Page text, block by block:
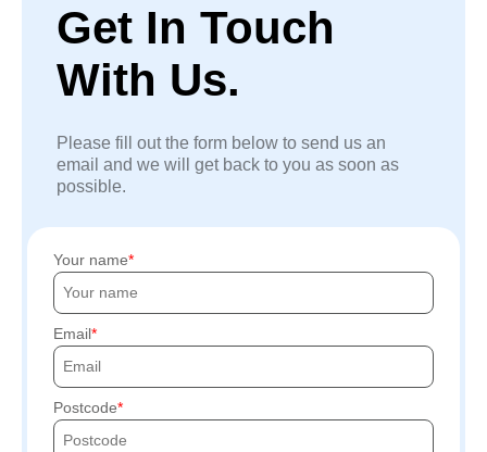
Get In Touch
With Us.
Please fill out the form below to send us an
email and we will get back to you as soon as
possible.
Your name
Email
Postcode